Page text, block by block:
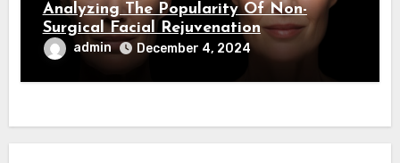
Analyzing The Popularity Of Non-
Surgical Facial Rejuvenation
admin December 4, 2024